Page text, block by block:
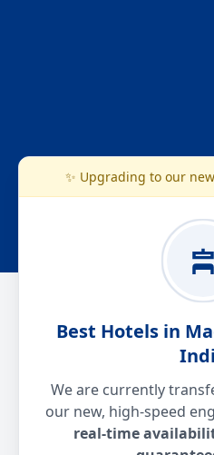
✨ Upgrading to our
Best Hotels in
We are currently
our new, high-speed
real-time